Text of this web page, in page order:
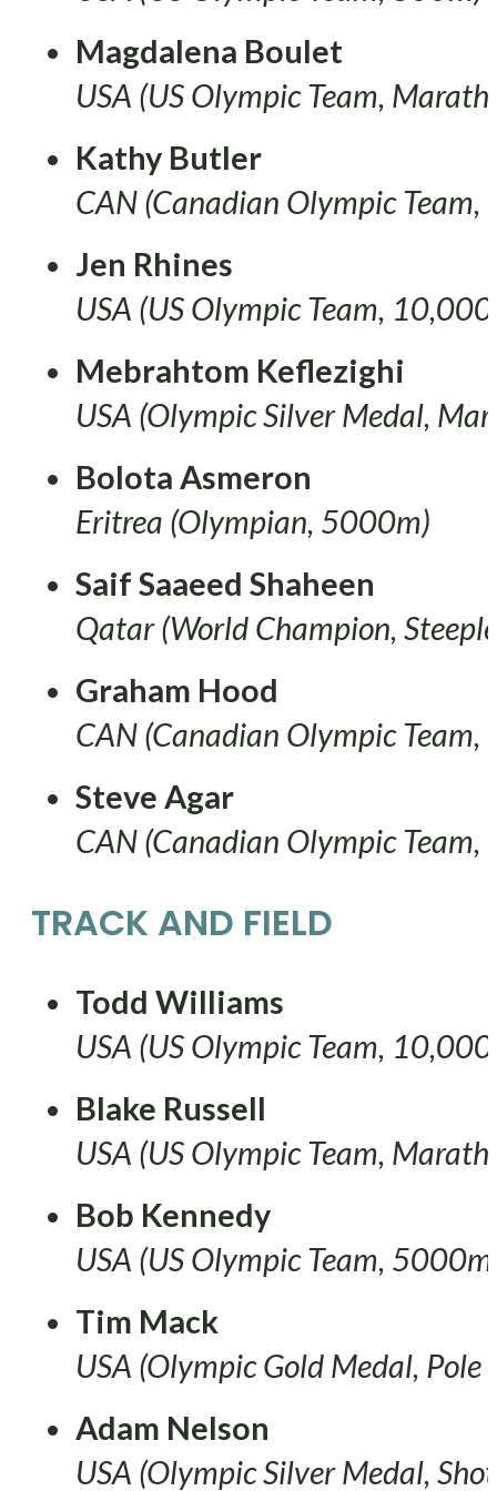
Magdalena Boulet
USA (US Olympic Team,
Kathy Butler
CAN (Canadian Olympic
Jen Rhines
USA (US Olympic Team,
Mebrahtom Keflezighi
USA (Olympic Silver Medal,
Bolota Asmeron
Eritrea (Olympian, 5000m)
Saif Saaeed Shaheen
Qatar (World Champion,
Graham Hood
CAN (Canadian Olympic
Steve Agar
CAN (Canadian Olympic
TRACK AND FIELD
Todd Williams
USA (US Olympic Team,
Blake Russell
USA (US Olympic Team,
Bob Kennedy
USA (US Olympic Team,
Tim Mack
USA (Olympic Gold Medal, Pole
Adam Nelson
USA (Olympic Silver Medal,